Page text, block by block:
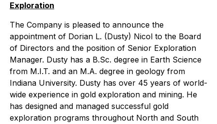
Exploration
The Company is pleased to announce the
appointment of Dorian L. (Dusty) Nicol to the Board
of Directors and the position of Senior Exploration
Manager. Dusty has a B.Sc. degree in Earth Science
from M.I.T. and an M.A. degree in geology from
Indiana University. Dusty has over 45 years of world-
wide experience in gold exploration and mining. He
has designed and managed successful gold
exploration programs throughout North and South